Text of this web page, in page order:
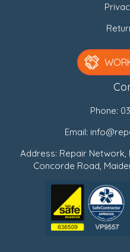
Phone:
Email:
Address: Repair Network,
Concorde Road,